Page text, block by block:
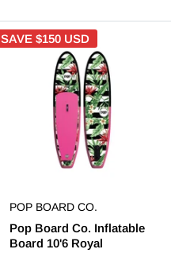
SAVE $150 USD
POP BOARD CO.
Pop Board Co. Inflatable
Board 10'6 Royal